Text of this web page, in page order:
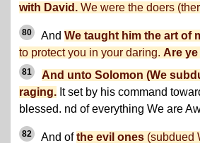
with David. We were the doers
80 And We taught him the art of
to protect you in your daring. Are
81
And unto Solomon (We
raging. It set by his command
blessed. nd of everything We are
82 And ofthe evil ones (subdued